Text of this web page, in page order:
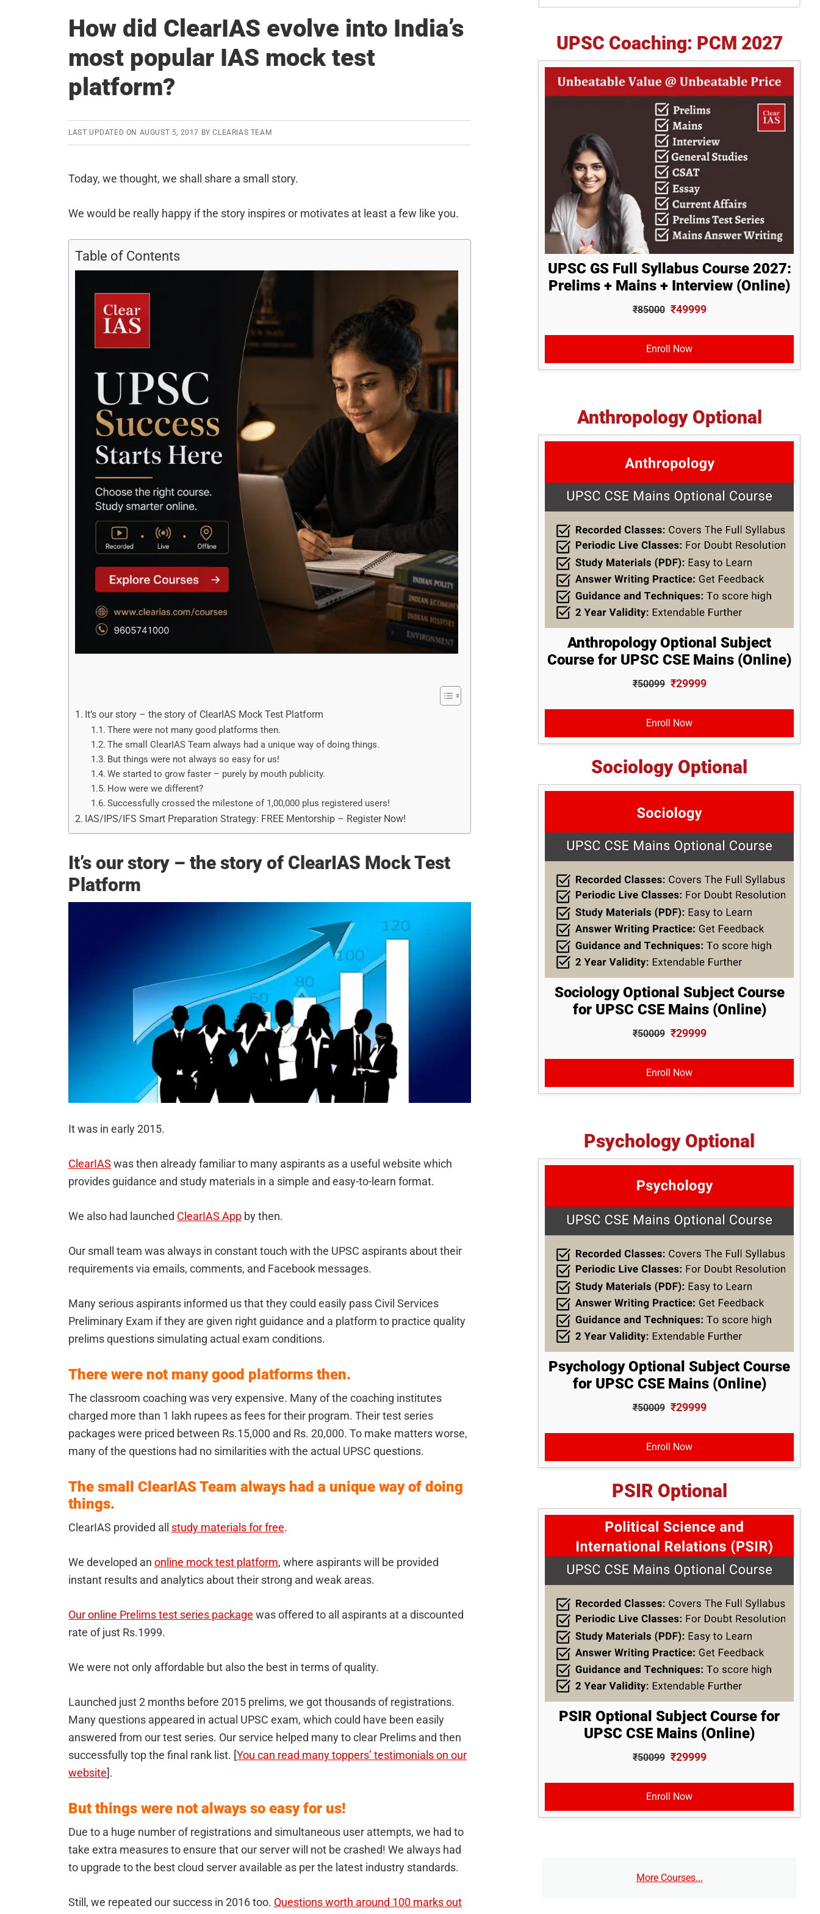
How did ClearIAS evolve into India’s
most popular IAS mock test
platform?
LAST UPDATED ON AUGUST 5, 2017 BYCLEARIAS TEAM
Today, we thought, we shall share a small story.
We would be really happy if the story inspires or motivates at least a few like you.
Table of Contents
It’s our story – the story of ClearIAS Mock Test Platform
There were not many good platforms then.
The small ClearIAS Team always had a unique way of doing things.
But things were not always so easy for us!
We started to grow faster – purely by mouth publicity.
How were we different?
Successfully crossed the milestone of 1,00,000 plus registered users!
IAS/IPS/IFS Smart Preparation Strategy: FREE Mentorship – Register Now!
It’s our story – the story of ClearIAS Mock Test
Platform
It was in early 2015.
ClearIAS was then already familiar to many aspirants as a useful website which
provides guidance and study materials in a simple and easy-to-learn format.
We also had launched ClearIAS App by then.
Our small team was always in constant touch with the UPSC aspirants about their
requirements via emails, comments, and Facebook messages.
Many serious aspirants informed us that they could easily pass Civil Services
Preliminary Exam if they are given right guidance and a platform to practice quality
prelims questions simulating actual exam conditions.
There were not many good platforms then.
The classroom coaching was very expensive. Many of the coaching institutes
charged more than 1 lakh rupees as fees for their program. Their test series
packages were priced between Rs.15,000 and Rs. 20,000. To make matters worse,
many of the questions had no similarities with the actual UPSC questions.
The small ClearIAS Team always had a unique way of doing
things.
ClearIAS provided all study materials for free.
We developed an online mock test platform, where aspirants will be provided
instant results and analytics about their strong and weak areas.
Our online Prelims test series package was offered to all aspirants at a discounted
rate of just Rs.1999.
We were not only affordable but also the best in terms of quality.
Launched just 2 months before 2015 prelims, we got thousands of registrations.
Many questions appeared in actual UPSC exam, which could have been easily
answered from our test series. Our service helped many to clear Prelims and then
successfully top the final rank list. [You can read many toppers’ testimonials on our
website].
But things were not always so easy for us!
Due to a huge number of registrations and simultaneous user attempts, we had to
take extra measures to ensure that our server will not be crashed! We always had
to upgrade to the best cloud server available as per the latest industry standards.
Still, we repeated our success in 2016 too. Questions worth around 100 marks out
UPSC Coaching: PCM 2027
UPSC GS Full Syllabus Course 2027:
Prelims + Mains + Interview (Online)
₹85000 ₹49999
Enroll Now
Anthropology Optional
Anthropology Optional Subject
Course for UPSC CSE Mains (Online)
₹50099 ₹29999
Enroll Now
Sociology Optional
Sociology Optional Subject Course
for UPSC CSE Mains (Online)
₹50009 ₹29999
Enroll Now
Psychology Optional
Psychology Optional Subject Course
for UPSC CSE Mains (Online)
₹50009 ₹29999
Enroll Now
PSIR Optional
PSIR Optional Subject Course for
UPSC CSE Mains (Online)
₹50099 ₹29999
Enroll Now
More Courses...